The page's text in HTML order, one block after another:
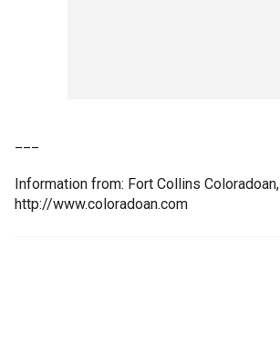
Information from: Fort Collins Coloradoan,
http://www.coloradoan.com